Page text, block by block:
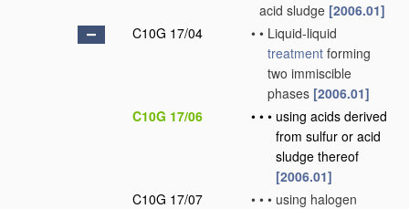
acid sludge [2006.01]
C10G 17/04
• • Liquid-liquid
treatment forming
two immiscible
phases [2006.01]
C10G 17/06
• • • using acids derived
from sulfur or acid
sludge thereof
[2006.01]
C10G 17/07
• • • using halogen